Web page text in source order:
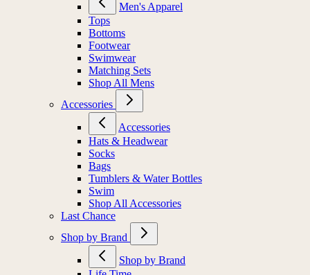
Men's Apparel
Tops
Bottoms
Footwear
Swimwear
Matching Sets
Shop All Mens
Accessories
Accessories
Hats & Headwear
Socks
Bags
Tumblers & Water Bottles
Swim
Shop All Accessories
Last Chance
Shop by Brand
Shop by Brand